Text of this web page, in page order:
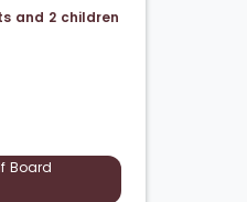
and 2 children
Board